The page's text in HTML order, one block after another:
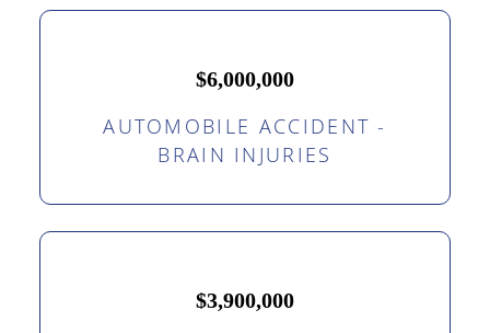
$6,000,000
AUTOMOBILE ACCIDENT -
BRAIN INJURIES
$3,900,000